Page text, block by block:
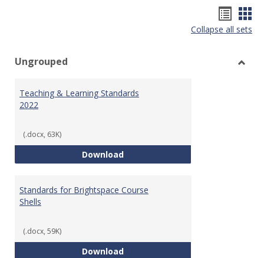
list
Collapse all sets
Ungrouped
Teaching & Learning Standards
2022
(.docx, 63K)
DownloadTeaching & Learning Standards
Standards for Brightspace Course
Shells
(.docx, 59K)
DownloadStandards for Brightspace